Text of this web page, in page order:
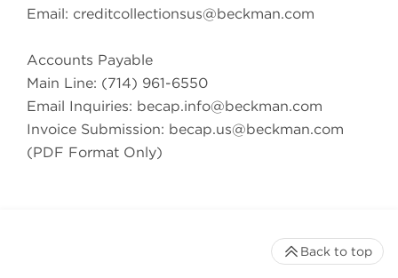
Email: creditcollectionsus@beckman.com
Accounts Payable
Main Line: (714) 961-6550
Email Inquiries: becap.info@beckman.com
Invoice Submission: becap.us@beckman.com
(PDF Format Only)
Back to top